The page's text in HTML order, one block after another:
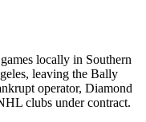
locally in Southern
leaving the Bally
operator, Diamond
clubs under contract.